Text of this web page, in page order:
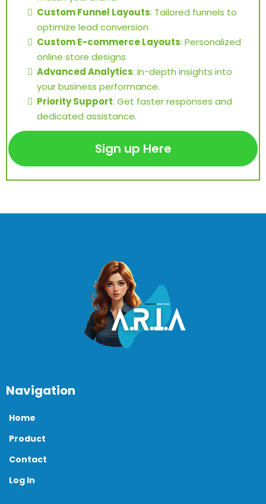
Custom Funnel Layouts: Tailored funnels to
optimize lead conversion
Custom E-commerce Layouts: Personalized
online store designs
Advanced Analytics: In-depth insights into
your business performance.
Priority Support: Get faster responses and
dedicated assistance.
Sign up Here
Navigation
Home
Product
Contact
Log In